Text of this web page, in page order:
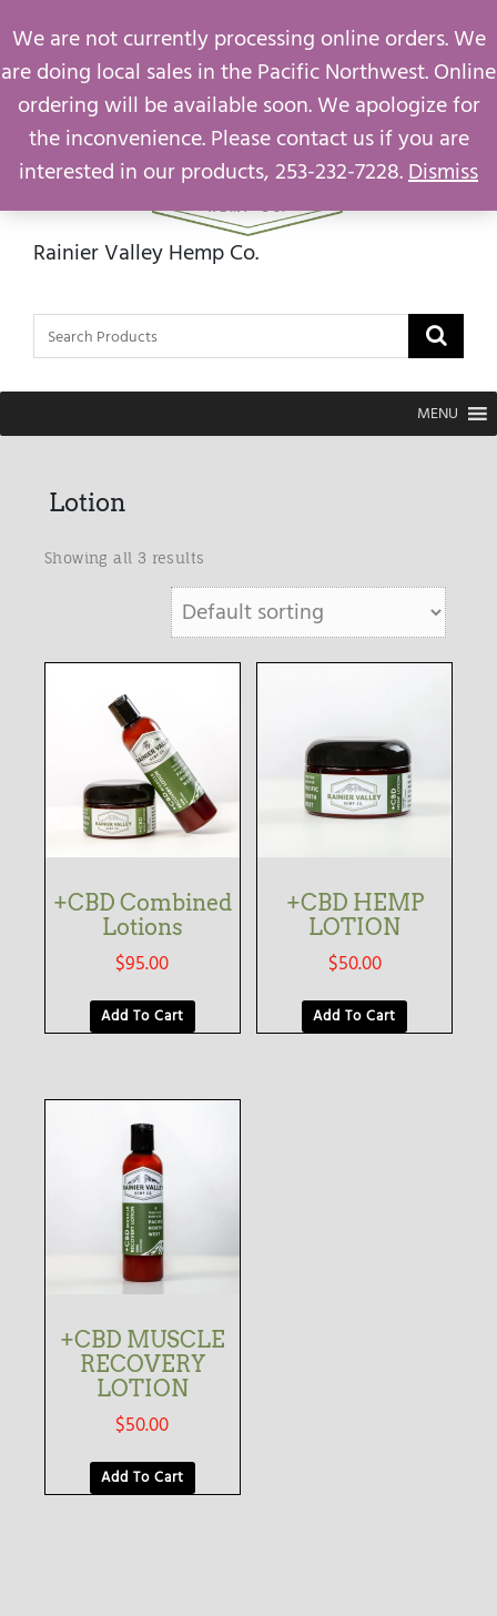
Rainier Valley Hemp Co.
MENU
Lotion
Showing all 3 results
+CBD Combined
Lotions
$95.00
Add To Cart
+CBD HEMP
LOTION
$50.00
Add To Cart
+CBD MUSCLE
RECOVERY
LOTION
$50.00
Add To Cart
We are not currently processing online orders. We
are doing local sales in the Pacific Northwest. Online
ordering will be available soon. We apologize for
the inconvenience. Please contact us if you are
interested in our products, 253-232-7228.Dismiss